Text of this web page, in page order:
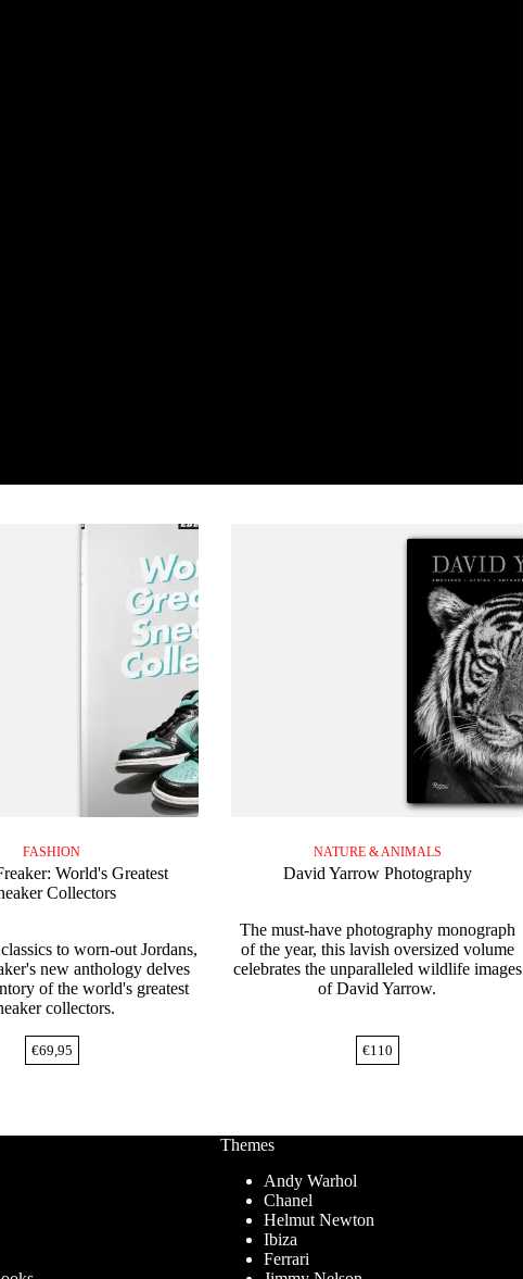
FASHION
World's Greatest
Collectors
to worn-out Jordans,
new anthology delves
of the world's greatest
collectors.
€69,95
NATURE & ANIMALS
David Yarrow Photography
The must-have photography monograph
of the year, this lavish oversized volume
celebrates the unparalleled wildlife images
of David Yarrow.
€110
Themes
Andy Warhol
Chanel
Helmut Newton
Ibiza
Ferrari